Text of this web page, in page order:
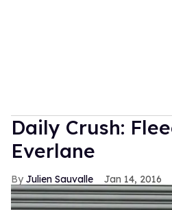
Daily Crush:
Everlane
Julien Sauvalle Jan 14, 2016